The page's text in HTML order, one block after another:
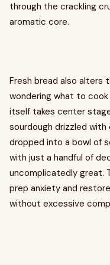
through the crackling
aromatic core.
Fresh bread also alters
wondering what to
itself takes center
sourdough drizzled
dropped into a bowl of
with just a handful of
uncomplicatedly great.
prep anxiety and
without excessive